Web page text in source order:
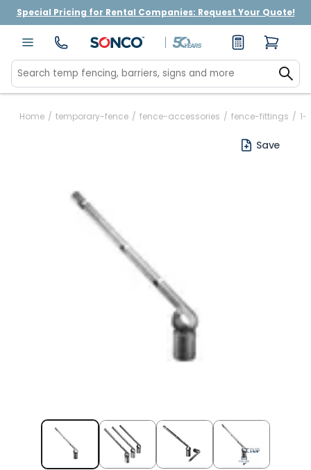
Special Pricing for Rental Companies: Request Your Quote!
Home / temporary-fence / fence-accessories / fence-fittings /
Save